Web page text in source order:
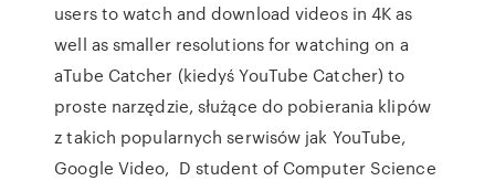
users to watch and download videos in 4K as
well as smaller resolutions for watching on a
aTube Catcher (kiedyś YouTube Catcher) to
proste narzędzie, służące do pobierania klipów
z takich popularnych serwisów jak YouTube,
Google Video, D student of Computer Science